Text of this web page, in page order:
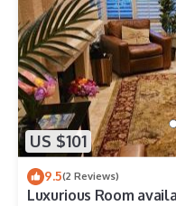
US $101
9.5(2 Reviews)
Luxurious Room